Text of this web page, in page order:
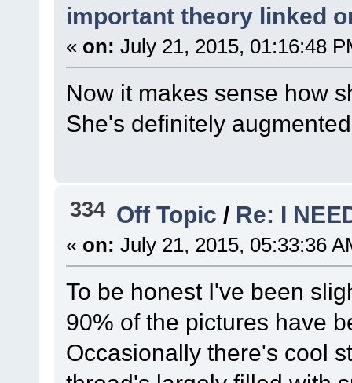
important theory linked
« on: July 21, 2015, 01:16:48
Now it makes sense how
She's definitely
334 Off Topic / Re: I
« on: July 21, 2015, 05:33:36
To be honest I've been
90% of the pictures have
Occasionally there's cool